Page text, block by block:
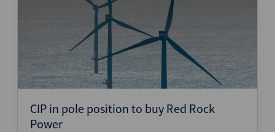
CIP in pole position to buy Red Rock
Power